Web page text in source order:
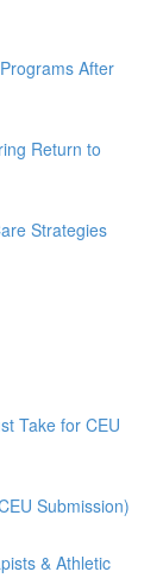
After
Return to
Strategies
Take for CEU
Submission)
& Athletic